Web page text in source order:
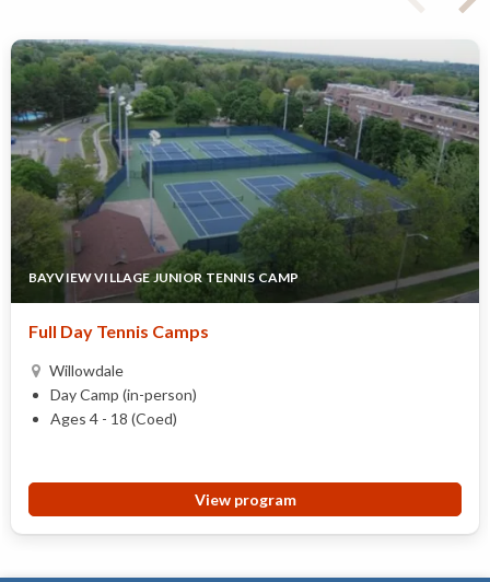
BAYVIEW VILLAGE JUNIOR TENNIS CAMP
Full Day Tennis Camps
Willowdale
Day Camp (in-person)
Ages 4 - 18 (Coed)
View program